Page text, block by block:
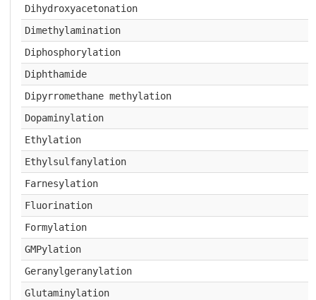
Dihydroxyacetonation
Dimethylamination
Diphosphorylation
Diphthamide
Dipyrromethane methylation
Dopaminylation
Ethylation
Ethylsulfanylation
Farnesylation
Fluorination
Formylation
GMPylation
Geranylgeranylation
Glutaminylation